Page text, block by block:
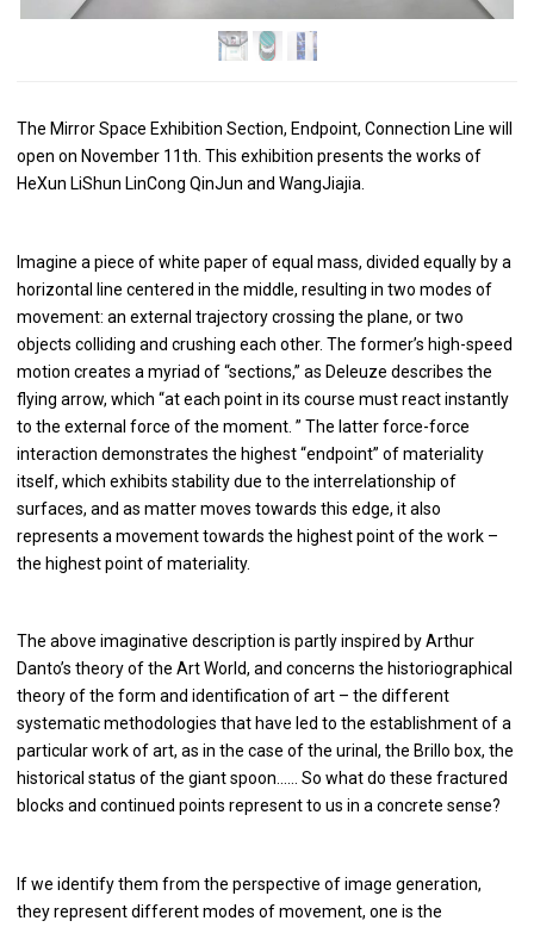
The Mirror Space Exhibition Section, Endpoint, Connection Line will
open on November 11th. This exhibition presents the works of
HeXun LiShun LinCong QinJun and WangJiajia.
Imagine a piece of white paper of equal mass, divided equally by a
horizontal line centered in the middle, resulting in two modes of
movement: an external trajectory crossing the plane, or two
objects colliding and crushing each other. The former’s high-speed
motion creates a myriad of “sections,” as Deleuze describes the
flying arrow, which “at each point in its course must react instantly
to the external force of the moment. ” The latter force-force
interaction demonstrates the highest “endpoint” of materiality
itself, which exhibits stability due to the interrelationship of
surfaces, and as matter moves towards this edge, it also
represents a movement towards the highest point of the work –
the highest point of materiality.
The above imaginative description is partly inspired by Arthur
Danto’s theory of the Art World, and concerns the historiographical
theory of the form and identification of art – the different
systematic methodologies that have led to the establishment of a
particular work of art, as in the case of the urinal, the Brillo box, the
historical status of the giant spoon…… So what do these fractured
blocks and continued points represent to us in a concrete sense?
If we identify them from the perspective of image generation,
they represent different modes of movement, one is the